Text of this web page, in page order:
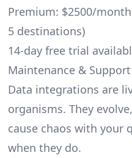
Premium: $2500/
5 destinations)
14-day free trial
Maintenance & Support
Data integrations are
organisms. They
cause chaos with your
when they do.